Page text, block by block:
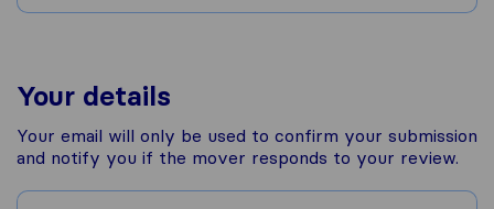
Your details
Your email will only be used to confirm your submission
and notify you if the mover responds to your review.